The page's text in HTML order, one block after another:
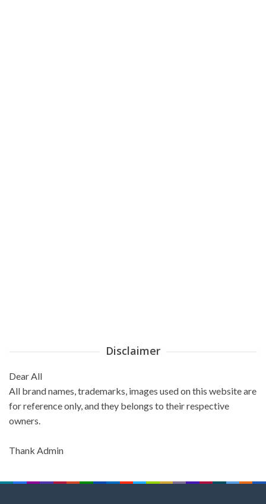
Disclaimer
Dear All
All brand names, trademarks, images used on this website are
for reference only, and they belongs to their respective
owners.
Thank Admin